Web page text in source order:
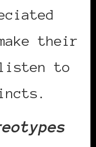
their
listen to